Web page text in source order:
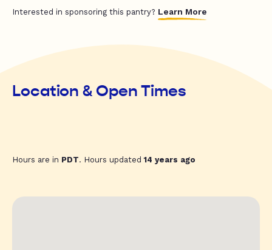
Interested in sponsoring this pantry? Learn More
Location & Open Times
Hours are in PDT. Hours updated14 years ago